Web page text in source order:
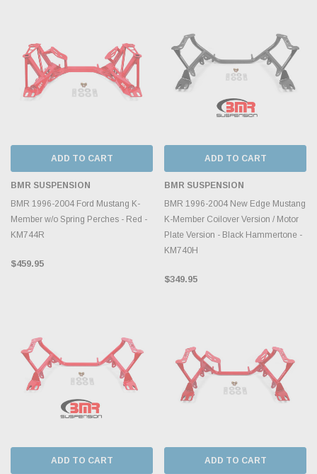
ADD TO CART
BMR SUSPENSION
BMR 1996-2004 Ford Mustang K-
Member w/o Spring Perches - Red -
KM744R
$459.95
ADD TO CART
BMR SUSPENSION
BMR 1996-2004 New Edge Mustang
K-Member Coilover Version / Motor
Plate Version - Black Hammertone -
KM740H
$349.95
ADD TO CART ADD TO CART